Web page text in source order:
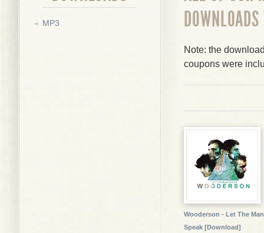
MP3
Note: the
coupons were
Wooderson - Let The Man
Speak [Download]